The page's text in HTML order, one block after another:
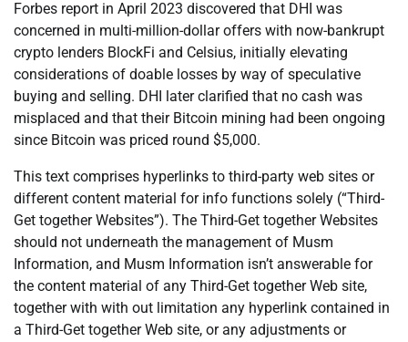
Forbes report in April 2023 discovered that DHI was
concerned in multi-million-dollar offers with now-bankrupt
crypto lenders BlockFi and Celsius, initially elevating
considerations of doable losses by way of speculative
buying and selling. DHI later clarified that no cash was
misplaced and that their Bitcoin mining had been ongoing
since Bitcoin was priced round $5,000.
This text comprises hyperlinks to third-party web sites or
different content material for info functions solely (“Third-
Get together Websites”). The Third-Get together Websites
should not underneath the management of Musm
Information, and Musm Information isn’t answerable for
the content material of any Third-Get together Web site,
together with with out limitation any hyperlink contained in
a Third-Get together Web site, or any adjustments or